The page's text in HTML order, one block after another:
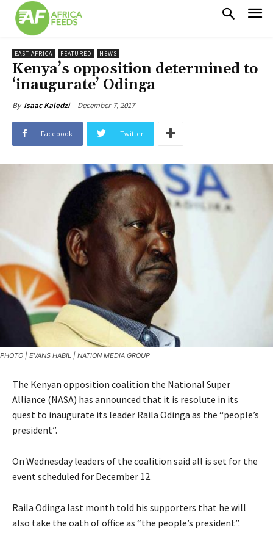
EAST AFRICA FEATURED NEWS
Kenya’s opposition determined to
‘inaugurate’ Odinga
By Isaac Kaledzi December 7, 2017
Facebook Twitter
PHOTO | EVANS HABIL | NATION MEDIA GROUP
The Kenyan opposition coalition the National Super
Alliance (NASA) has announced that it is resolute in its
quest to inaugurate its leader Raila Odinga as the “people’s
president”.
On Wednesday leaders of the coalition said all is set for the
event scheduled for December 12.
Raila Odinga last month told his supporters that he will
also take the oath of office as “the people’s president”.